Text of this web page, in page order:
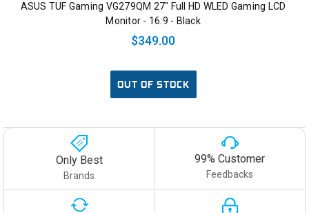
ASUS TUF Gaming VG279QM 27" Full HD WLED Gaming LCD
Monitor - 16:9 - Black
$349.00
OUT OF STOCK
Only Best
Brands
99% Customer
Feedbacks